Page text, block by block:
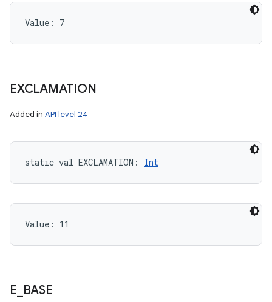
Value: 7
EXCLAMATION
Added in API level 24
static val EXCLAMATION : Int
Value: 11
E BASE